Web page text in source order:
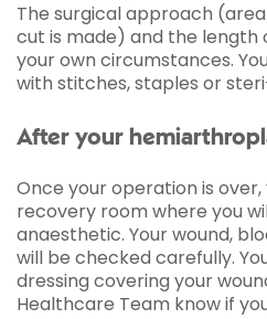
The surgical approach
cut is made) and the length
your own circumstances.
with stitches, staples or
After your
Once your operation is
recovery room where you
anaesthetic. Your wound,
will be checked carefully.
dressing covering your
Healthcare Team know if